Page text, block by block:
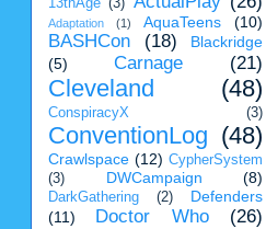
13thAge (3)
Adaptation (1) AquaTeens (10)
BASHCon (18)
Blackridge
(5)
Carnage (21)
Cleveland (48)
ConspiracyX (3)
ConventionLog (48)
Crawlspace (12) CypherSystem
(3)
DWCampaign (8)
DarkGathering (2)
Defenders
(11)
Doctor Who (26)